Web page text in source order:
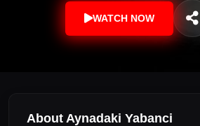
as someone else. On this journey, she
plastic surgeon Barış Saygıner, and on
rewrites not only her face but also her
shadows of the past and an impossible
WATCH NOW
About Aynadaki Yabanci